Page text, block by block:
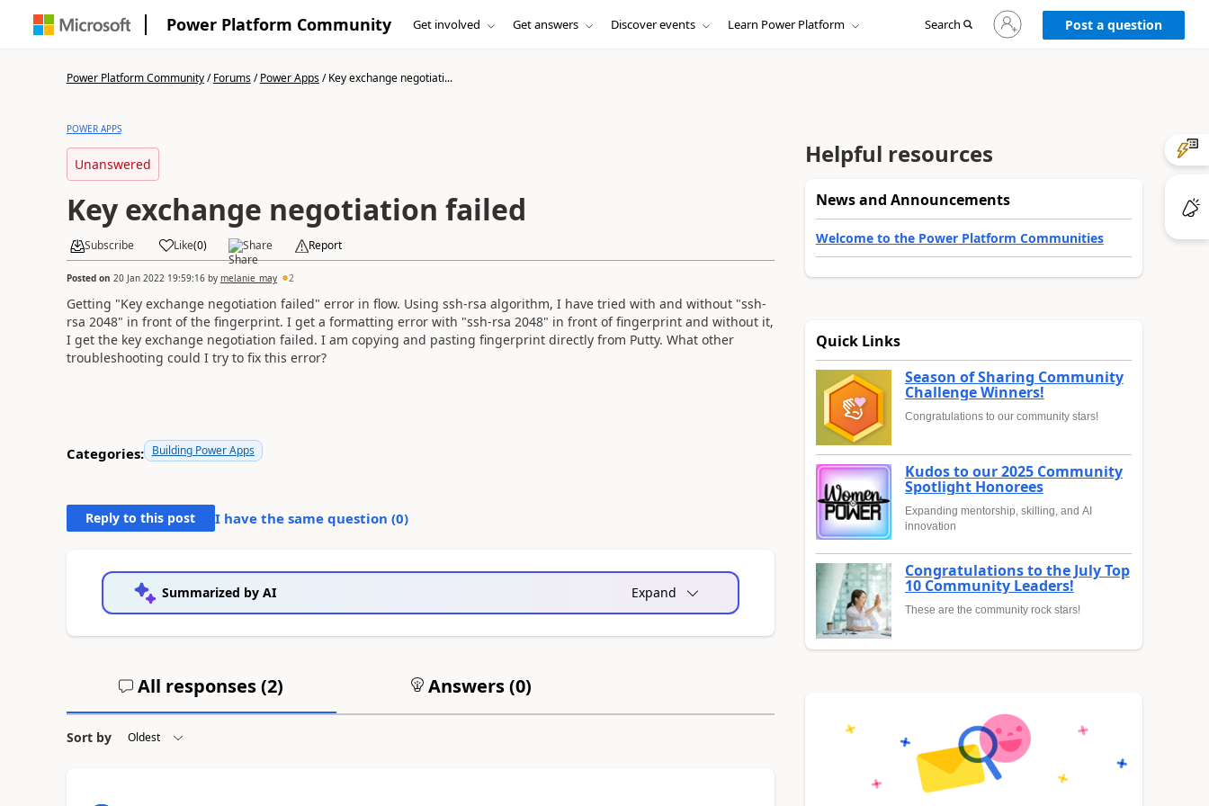
Power Platform Community Get involved Get answers Discover events Learn Power Platform Search
Sign
in
to
Post a question
Power Platform Community/Forums/Power Apps/Key exchange negotiati...
POWER APPS
Unanswered
Key exchange negotiation failed
Subscribe Like(0) Share Report
Posted on 20 Jan 2022 19:59:16by melanie_may 2
Getting "Key exchange negotiation failed" error in flow. Using ssh-rsa algorithm, I have tried with and without "ssh-
rsa 2048" in front of the fingerprint. I get a formatting error with "ssh-rsa 2048" in front of fingerprint and without it,
I get the key exchange negotiation failed. I am copying and pasting fingerprint directly from Putty. What other
troubleshooting could I try to fix this error?
Categories: Building Power Apps
Reply to this post I have the same question (0)
Summarized by AI Expand
All responses (2) Answers (0)
Sort by
Helpful resources
News and Announcements
Welcome to the Power Platform Communities
Quick Links
Season of Sharing Community
Challenge Winners!
Congratulations to our community stars!
Kudos to our 2025 Community
Spotlight Honorees
Expanding mentorship, skilling, and AI
innovation
Congratulations to the July Top
10 Community Leaders!
These are the community rock stars!